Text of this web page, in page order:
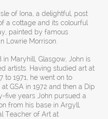
of Iona, a delightful, post
a cottage and its colourful
painted by famous
Lowrie Morrison.
in Maryhill, Glasgow, John is
artists. Having studied art at
to 1971, he went on to
GSA in 1972 and then a Dip
five years John pursued a
from his base in Argyll,
Teacher of Art at